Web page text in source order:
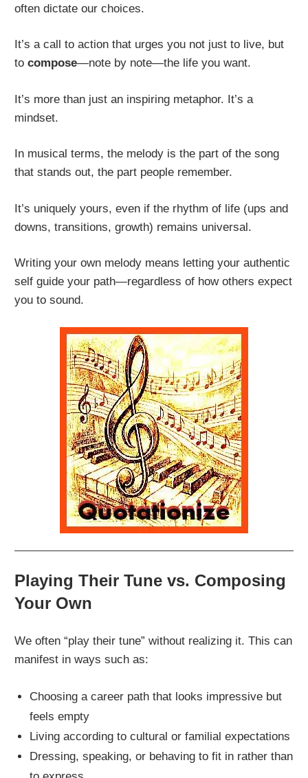
often dictate our choices.
It’s a call to action that urges you not just to live, but
tocompose—note by note—the life you want.
It’s more than just an inspiring metaphor. It’s a
mindset.
In musical terms, the melody is the part of the song
that stands out, the part people remember.
It’s uniquely yours, even if the rhythm of life (ups and
downs, transitions, growth) remains universal.
Writing your own melody means letting your authentic
self guide your path—regardless of how others expect
you to sound.
Playing Their Tune vs. Composing
Your Own
We often “play their tune” without realizing it. This can
manifest in ways such as:
Choosing a career path that looks impressive but
feels empty
Living according to cultural or familial expectations
Dressing, speaking, or behaving to fit in rather than